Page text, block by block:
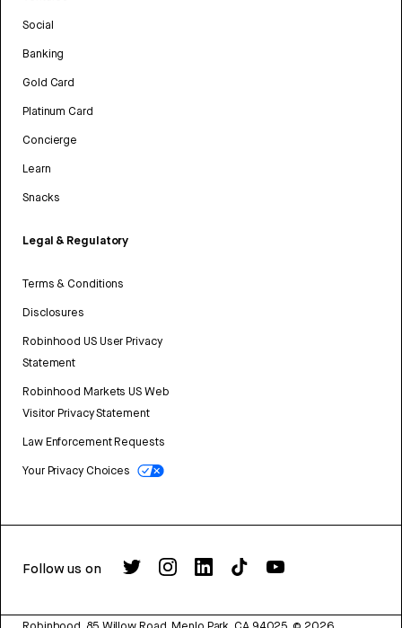
Social
Banking
Gold Card
Platinum Card
Concierge
Learn
Snacks
Legal & Regulatory
Terms & Conditions
Disclosures
Robinhood US User Privacy
Statement
Robinhood Markets US Web
Visitor Privacy Statement
Law Enforcement Requests
Your Privacy Choices
Follow us on